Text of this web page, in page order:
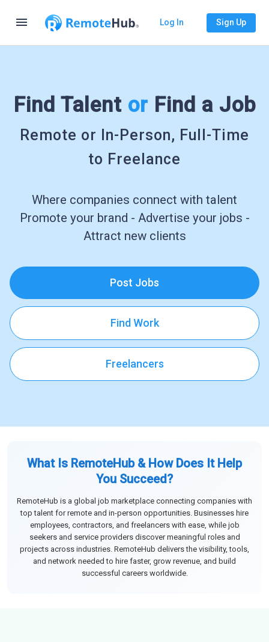
menu Log In Sign Up
Find Talent or Find a Job
Remote or In-Person, Full-Time
to Freelance
Where companies connect with talent
Promote your brand - Advertise your jobs -
Attract new clients
Post Jobs
Find Work
Freelancers
What Is RemoteHub & How Does It Help
You Succeed?
RemoteHub is a global job marketplace connecting companies with
top talent for remote and in-person opportunities. Businesses hire
employees, contractors, and freelancers with ease, while job
seekers and service providers discover meaningful roles and
projects across industries. RemoteHub delivers the visibility, tools,
and network needed to hire faster, grow revenue, and build
successful careers worldwide.